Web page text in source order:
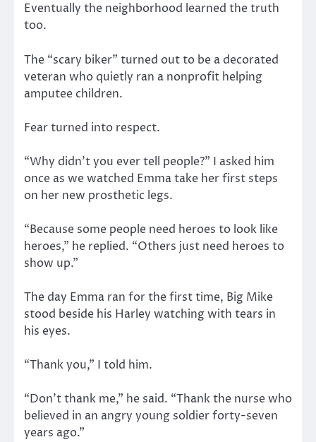
Eventually the neighborhood learned the truth
too.
The “scary biker” turned out to be a decorated
veteran who quietly ran a nonprofit helping
amputee children.
Fear turned into respect.
“Why didn’t you ever tell people?” I asked him
once as we watched Emma take her first steps
on her new prosthetic legs.
“Because some people need heroes to look like
heroes,” he replied. “Others just need heroes to
show up.”
The day Emma ran for the first time, Big Mike
stood beside his Harley watching with tears in
his eyes.
“Thank you,” I told him.
“Don’t thank me,” he said. “Thank the nurse who
believed in an angry young soldier forty-seven
years ago.”